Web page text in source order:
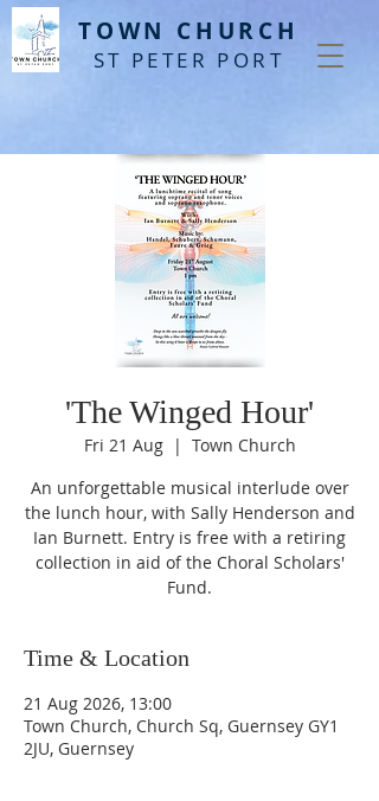
TOWN CHURCH
ST PETER PORT
'The Winged Hour'
Fri 21 Aug
  |
Town Church
An unforgettable musical interlude over
the lunch hour, with Sally Henderson and
Ian Burnett. Entry is free with a retiring
collection in aid of the Choral Scholars'
Fund.
Time & Location
21 Aug 2026, 13:00
Town Church, Church Sq, Guernsey GY1
2JU, Guernsey